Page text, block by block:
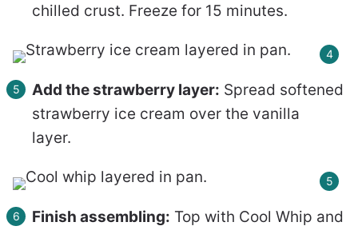
chilled crust. Freeze for 15 minutes.
Add the strawberry layer: Spread softened
strawberry ice cream over the vanilla
layer.
Finish assembling: Top with Cool Whip and